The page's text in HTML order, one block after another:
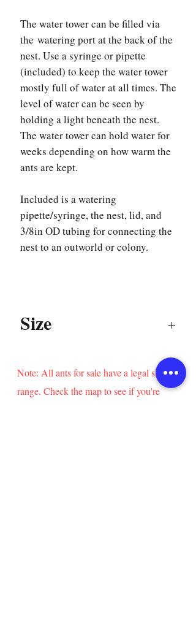
The water tower can be filled via
the watering port at the back of the
nest. Use a syringe or pipette
(included) to keep the water tower
mostly full of water at all times. The
level of water can be seen by
holding a light beneath the nest.
The water tower can hold water for
weeks depending on how warm the
ants are kept.
Included is a watering
pipette/syringe, the nest, lid, and
3/8in OD tubing for connecting the
nest to an outworld or colony.
Size
diameter. It fits 3/8in OD vinyl
Note: All ants for sale have a legal shipping
range. Check the map to see if you're